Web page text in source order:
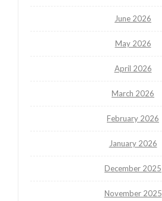
June 2026
May 2026
April 2026
March 2026
February 2026
January 2026
December 2025
November 2025